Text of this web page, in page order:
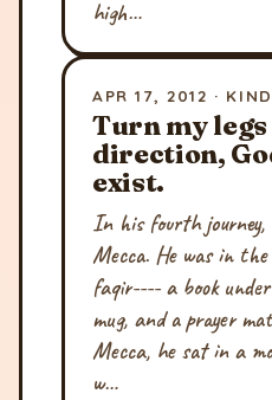
high…
APR 17, 2012 ·
Turn my
direction,
exist.
In his fourth journey,
Mecca. He was in
faqir---- a book
mug, and a prayer
Mecca, he sat in a
w…